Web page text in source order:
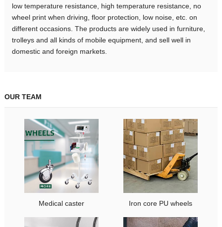
low temperature resistance, high temperature resistance, no
wheel print when driving, floor protection, low noise, etc. on
different occasions. The products are widely used in furniture,
trolleys and all kinds of mobile equipment, and sell well in
domestic and foreign markets.
OUR TEAM
Medical caster Iron core PU wheels